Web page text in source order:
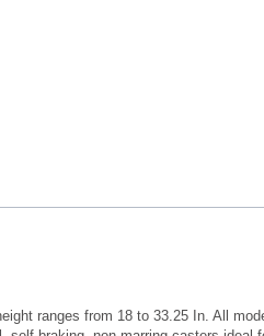
ranges from 18 to 33.25 In. All